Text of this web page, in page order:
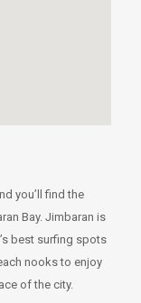
you’ll find the
Bay. Jimbaran is
best surfing spots
nooks to enjoy
of the city.